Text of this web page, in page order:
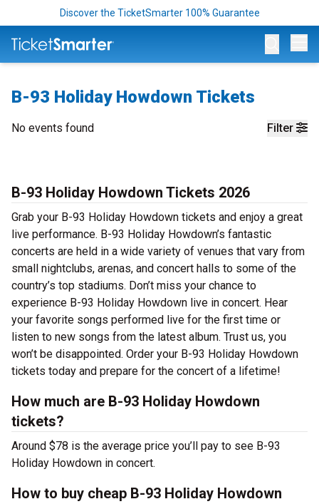
Discover the TicketSmarter 100% Guarantee
B-93 Holiday Howdown Tickets
Filter
No events found
B-93 Holiday Howdown Tickets 2026
Grab your B-93 Holiday Howdown tickets and enjoy a great
live performance. B-93 Holiday Howdown’s fantastic
concerts are held in a wide variety of venues that vary from
small nightclubs, arenas, and concert halls to some of the
country’s top stadiums. Don’t miss your chance to
experience B-93 Holiday Howdown live in concert. Hear
your favorite songs performed live for the first time or
listen to new songs from the latest album. Trust us, you
won’t be disappointed. Order your B-93 Holiday Howdown
tickets today and prepare for the concert of a lifetime!
How much are B-93 Holiday Howdown
tickets?
Around $78 is the average price you’ll pay to see B-93
Holiday Howdown in concert.
How to buy cheap B-93 Holiday Howdown